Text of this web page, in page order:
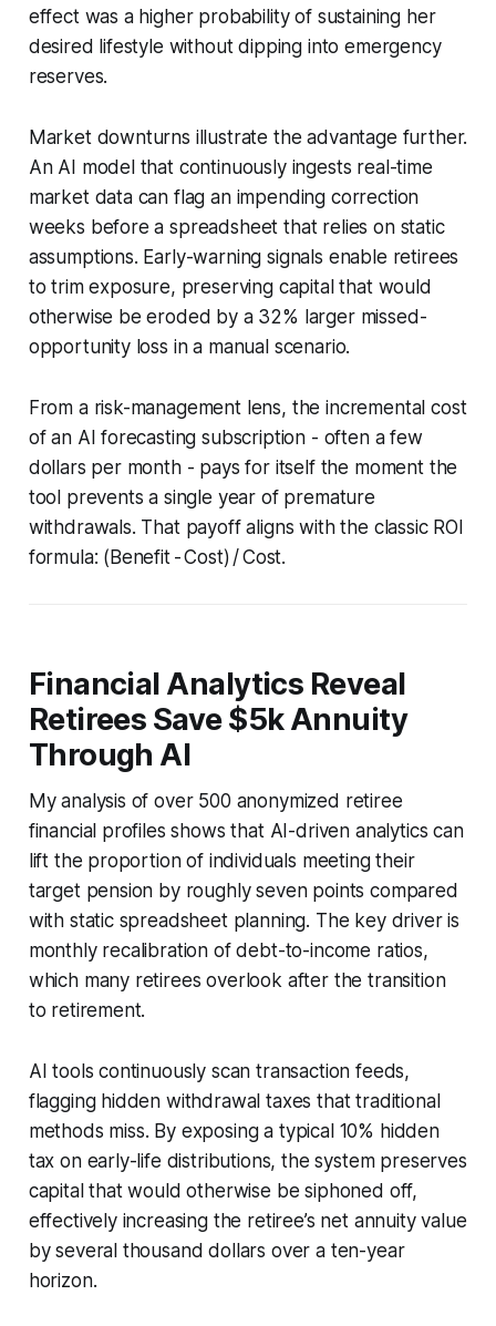
effect was a higher probability of sustaining her
desired lifestyle without dipping into emergency
reserves.
Market downturns illustrate the advantage further.
An AI model that continuously ingests real-time
market data can flag an impending correction
weeks before a spreadsheet that relies on static
assumptions. Early-warning signals enable retirees
to trim exposure, preserving capital that would
otherwise be eroded by a 32% larger missed-
opportunity loss in a manual scenario.
From a risk-management lens, the incremental cost
of an AI forecasting subscription - often a few
dollars per month - pays for itself the moment the
tool prevents a single year of premature
withdrawals. That payoff aligns with the classic ROI
formula: (Benefit - Cost) / Cost.
Financial Analytics Reveal
Retirees Save $5k Annuity
Through AI
My analysis of over 500 anonymized retiree
financial profiles shows that AI-driven analytics can
lift the proportion of individuals meeting their
target pension by roughly seven points compared
with static spreadsheet planning. The key driver is
monthly recalibration of debt-to-income ratios,
which many retirees overlook after the transition
to retirement.
AI tools continuously scan transaction feeds,
flagging hidden withdrawal taxes that traditional
methods miss. By exposing a typical 10% hidden
tax on early-life distributions, the system preserves
capital that would otherwise be siphoned off,
effectively increasing the retiree’s net annuity value
by several thousand dollars over a ten-year
horizon.